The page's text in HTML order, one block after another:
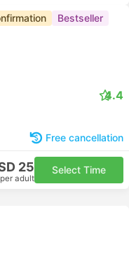
Bestseller
4.4
Free cancellation
25
per adult
Select Time